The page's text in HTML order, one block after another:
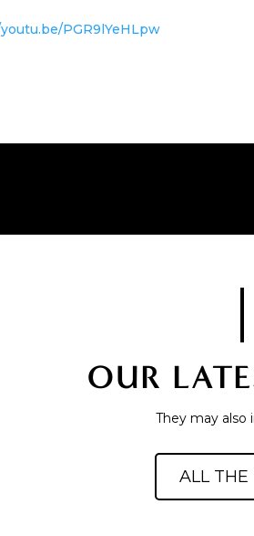
PGR9lYeHLpw
OUR
They may also
ALL THE